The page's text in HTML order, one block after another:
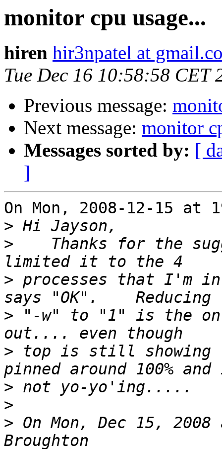
monitor cpu usage...
hiren hir3npatel at
Tue Dec 16 10:58:58 CET
Previous message:
Next message: monitor
Messages sorted by: [
]
On Mon, 2008-12-15 at
>
>
Thanks for the
> processes that
> "-w" to "1" is the
> top is still showing
>
>
> On Mon, Dec 15,